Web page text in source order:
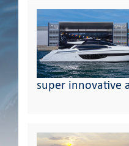
super innovative